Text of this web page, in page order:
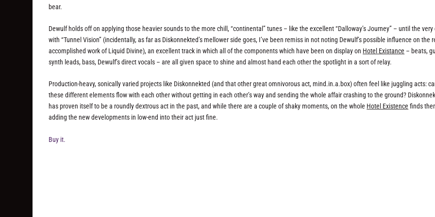
bear.
Dewulf holds off on applying those heavier sounds to the more chill, “continental” tunes – like the excellent “Dalloway’s Journey” – until the very
with “Tunnel Vision” (incidentally, as far as Diskonnekted’s mellower side goes, I’ve been remiss in not noting Dewulf’s possible influence on the
accomplished work of Liquid Divine), an excellent track in which all of the components which have been on display on Hotel Existance – beats,
synth leads, bass, Dewulf’s direct vocals – are all given space to shine and almost hand each other the spotlight in a sort of relay.
Production-heavy, sonically varied projects like Diskonnekted (and that other great omnivorous act, mind.in.a.box) often feel like juggling acts:
these different elements flow with each other without getting in each other’s way and sending the whole affair crashing to the ground?
has proven itself to be a roundly dextrous act in the past, and while there are a couple of shaky moments, on the whole Hotel Existence finds
adding the new developments in low-end into their act just fine.
Buy it.